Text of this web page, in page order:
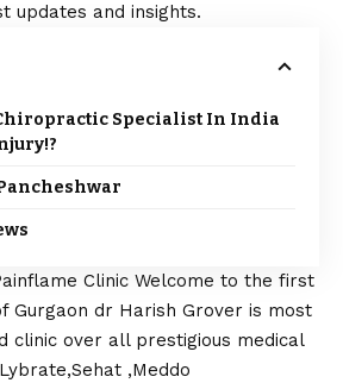
updates and insights.
Specialist In India
Clinic Welcome to the first
Gurgaon dr Harish Grover is most
clinic over all prestigious medical
,Meddo